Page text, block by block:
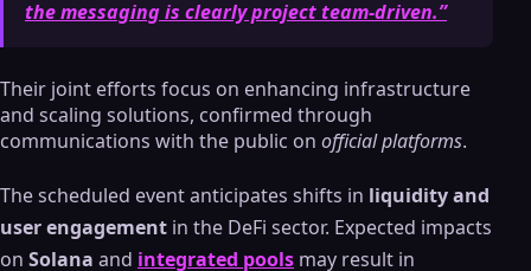
the messaging is clearly project team-driven.”
Their joint efforts focus on enhancing infrastructure
and scaling solutions, confirmed through
communications with the public on official platforms.
The scheduled event anticipates shifts in liquidity and
user engagement in the DeFi sector. Expected impacts
on Solana and integrated pools may result in